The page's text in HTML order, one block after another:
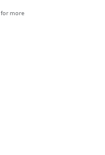
for more